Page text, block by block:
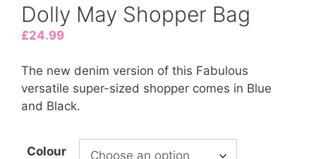
Dolly May Shopper Bag
£24.99
The new denim version of this Fabulous
versatile super-sized shopper comes in Blue
and Black.
Colour